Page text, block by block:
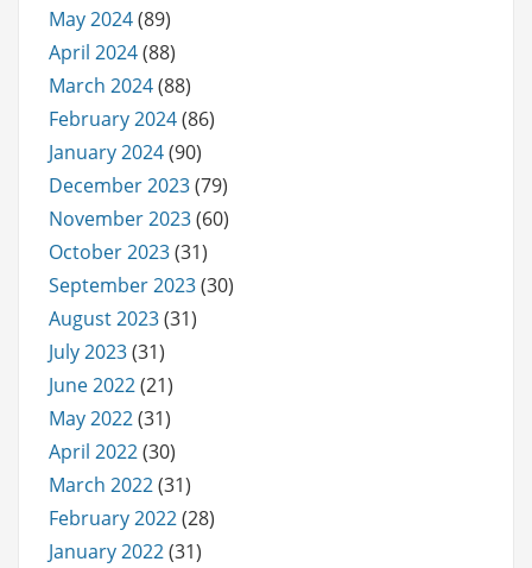
May 2024(89)
April 2024(88)
March 2024(88)
February 2024(86)
January 2024(90)
December 2023(79)
November 2023(60)
October 2023(31)
September 2023(30)
August 2023(31)
July 2023(31)
June 2022(21)
May 2022(31)
April 2022(30)
March 2022(31)
February 2022(28)
January 2022(31)